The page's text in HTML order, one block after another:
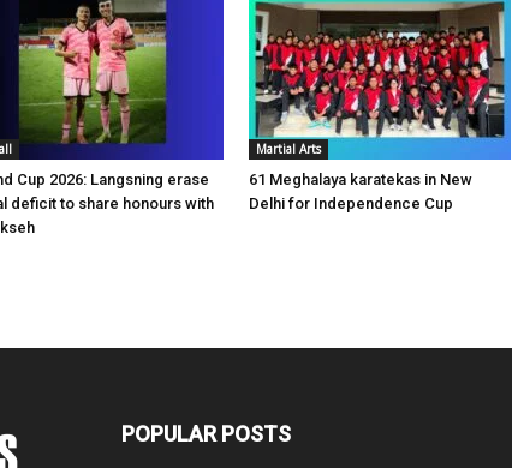
Cup 2026: Langsning erase
deficit to share honours with
Martial Arts
61 Meghalaya karatekas in New
Delhi for Independence Cup
POPULAR POSTS